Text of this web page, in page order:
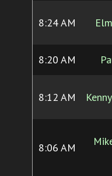
8:24 AM
8:20 AM
8:12 AM
8:06 AM